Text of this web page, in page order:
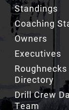
Standings
Coaching
Owners
Executives
Roughnecks
Directory
Drill Crew
Team